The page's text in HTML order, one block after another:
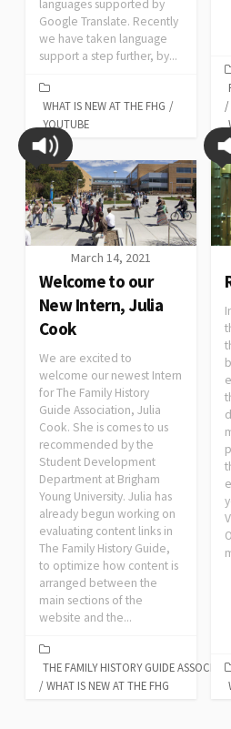
languages supported by
Google Translate. Recently
we have taken language
support a step further, by...
WHAT IS NEW AT THE FHG /
YOUTUBE
/
March 14, 2021
Welcome to our
New Intern, Julia
Cook
We are excited to
welcome our newest Intern
for The Family History
Guide Association, Julia
Cook. She is comes to us
recommended by the
Student Development
Department at Brigham
Young University. Julia has
already begun working on
evaluating content links in
The Family History Guide,
to optimize how content is
arranged between the
main sections of the
website and the...
THE FAMILY HISTORY GUIDE
/ WHAT IS NEW AT THE FHG